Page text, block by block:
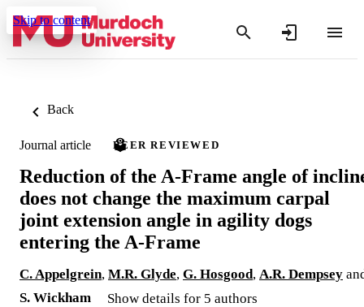
Skip to content
Back
Journal article PEER REVIEWED
Reduction of the A-Frame angle of
does not change the maximum carpal
joint extension angle in agility dogs
entering the A-Frame
C. Appelgrein, M.R. Glyde, G. Hosgood, A.R. Dempsey
S. Wickham
Show details for 5 authors